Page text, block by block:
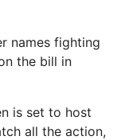
names fighting
the bill in
is set to host
all the action,